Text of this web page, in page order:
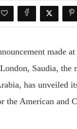
made
Saudia, the
has unveiled
the American and